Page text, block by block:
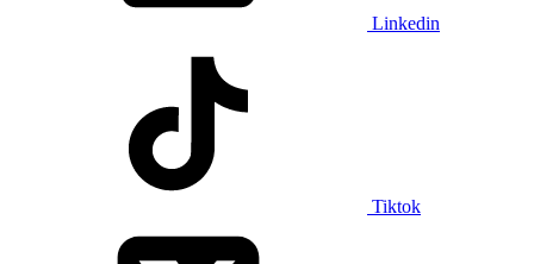
Linkedin
Tiktok